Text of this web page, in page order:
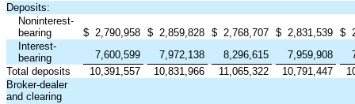
Deposits:
Noninterest-
bearing
$ 2,790,958 $ 2,859,828 $ 2,768,707 $ 2,831,539 $
Interest-
bearing
7,600,599 7,972,138 8,296,615 7,959,908
Total deposits
10,391,557 10,831,966 11,065,322 10,791,447
Broker-dealer
and clearing